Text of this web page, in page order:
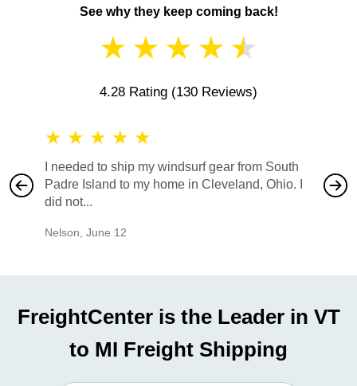
See why they keep coming back!
★ ★ ★ ★ ★
4.28 Rating (130 Reviews)
★ ★ ★ ★ ★
I needed to ship my windsurf gear from South
Padre Island to my home in Cleveland, Ohio. I
did not...
Nelson June 12
also
would
FreightCenter is the Leader in VT
to MI Freight Shipping